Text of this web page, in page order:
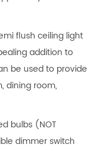
flush ceiling light
addition to
be used to provide
dining room,
bulbs (NOT
dimmer switch